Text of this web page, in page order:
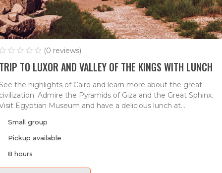
(0 reviews)
TO LUXOR AND VALLEY OF THE KINGS WITH LUNCH
the highlights of Cairo and learn more about the great
Admire the Pyramids of Giza and the Great Sphinx.
Egyptian Museum and have a delicious lunch at...
Small group
Pickup available
8 hours